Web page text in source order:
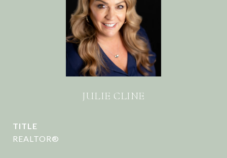
JULIE CLINE
TITLE
REALTOR®